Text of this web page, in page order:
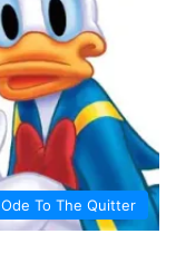
Ode To The Quitter